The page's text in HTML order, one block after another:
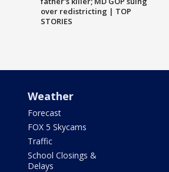
over redistricting | TOP
STORIES
Weather
Forecast
FOX 5 Skycams
Traffic
School Closings &
Delays